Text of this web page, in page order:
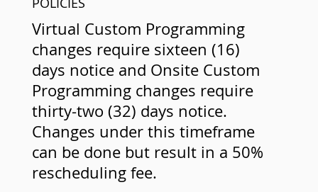
Virtual Custom Programming
changes require sixteen (16)
days notice and Onsite Custom
Programming changes require
thirty-two (32) days notice.
Changes under this timeframe
can be done but result in a 50%
rescheduling fee.